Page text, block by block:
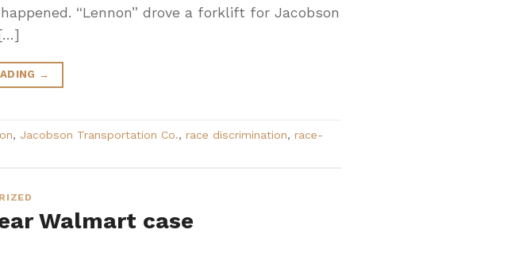
“Lennon” drove a forklift for Jacobson
→
, Jacobson Transportation Co., race discrimination, race-
Walmart case